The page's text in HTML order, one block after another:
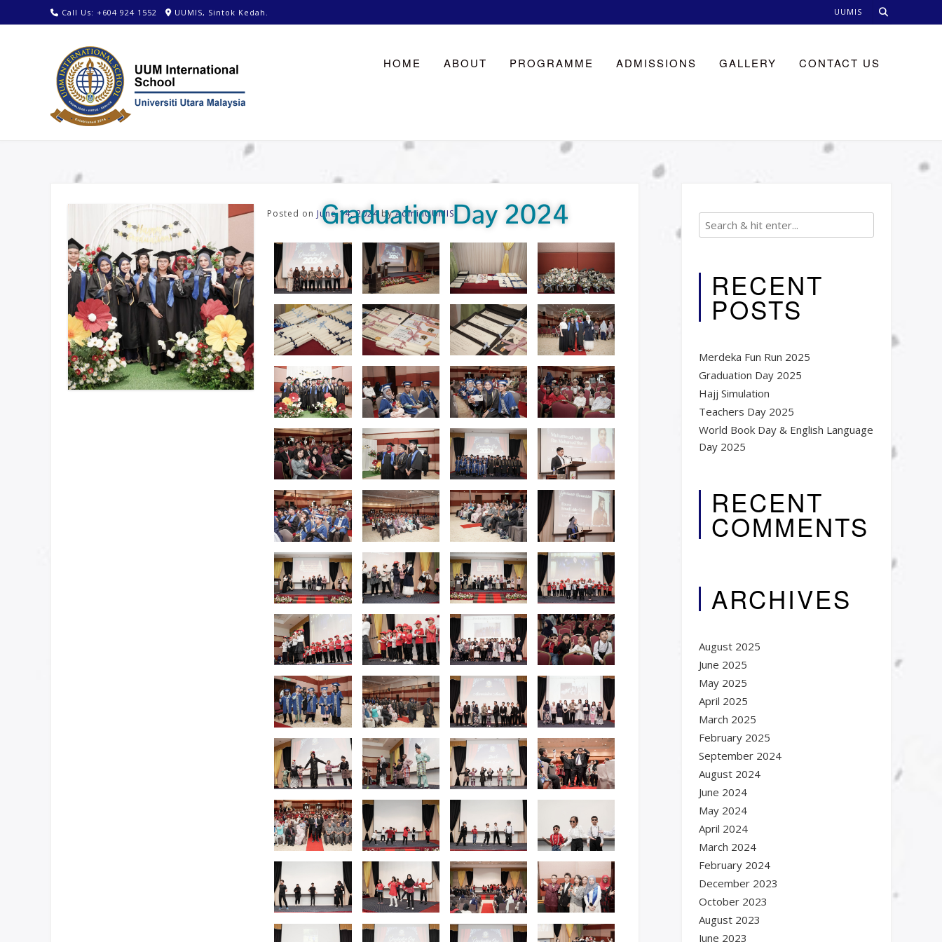
Call Us: +604 924 1552 UUMIS, Sintok Kedah. UUMIS
HOME ABOUT PROGRAMME ADMISSIONS GALLERY CONTACT US
Posted on June 14, 2024byAdminUUMIS
Graduation Day 2024
RECENT
POSTS
Merdeka Fun Run 2025
Graduation Day 2025​
Hajj Simulation
Teachers Day 2025
World Book Day & English Language
Day 2025​
RECENT
COMMENTS
ARCHIVES
August 2025
June 2025
May 2025
April 2025
March 2025
February 2025
September 2024
August 2024
June 2024
May 2024
April 2024
March 2024
February 2024
December 2023
October 2023
August 2023
June 2023